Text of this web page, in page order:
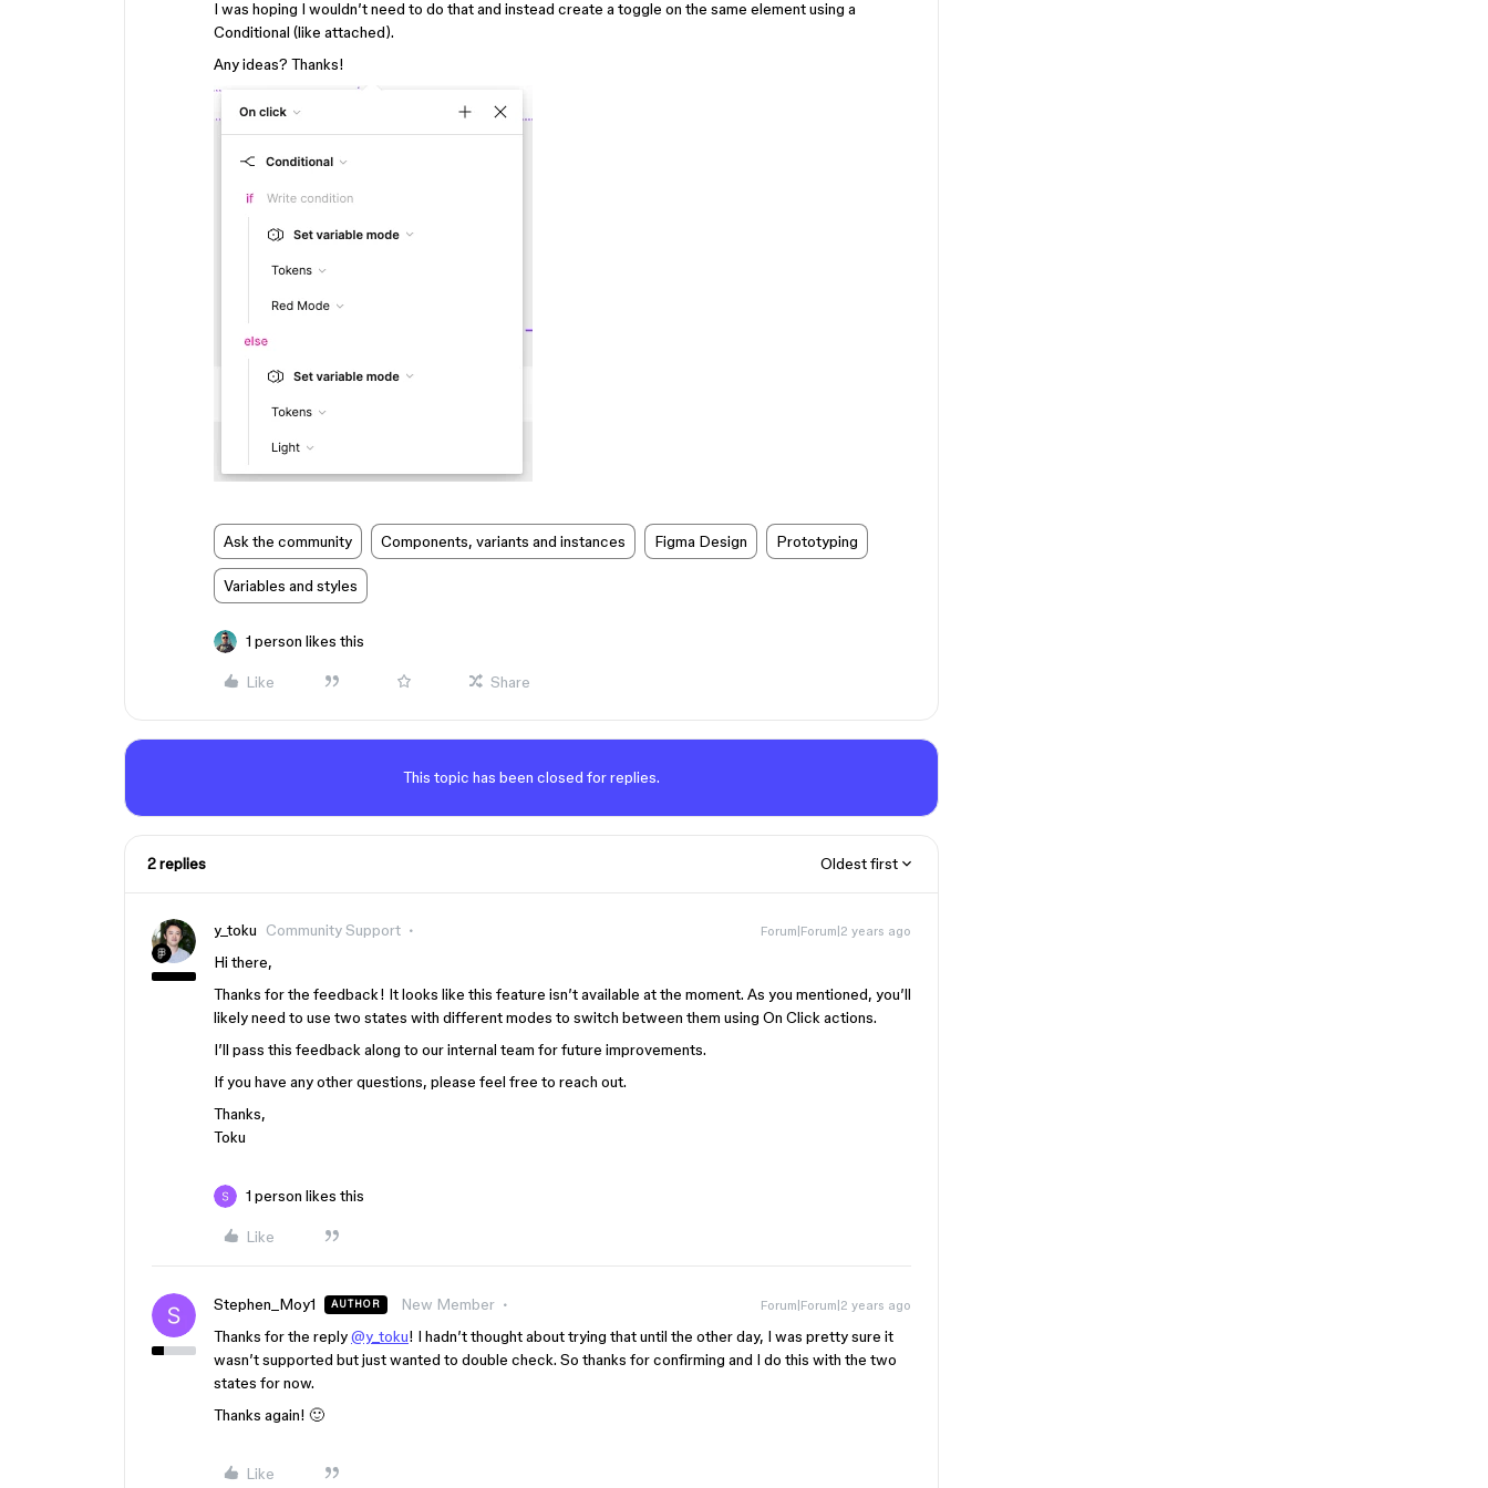
I was hoping I wouldn’t need to do that and instead create a toggle on the same element using a
Conditional (like attached).
Any ideas? Thanks!
Ask the community Components, variants and instances Figma Design Prototyping
Variables and styles
1 person likes this
Like Share
This topic has been closed for replies.
2 replies Oldest first
y_toku Community Support Forum|Forum|2 years ago
Hi there,
Thanks for the feedback! It looks like this feature isn’t available at the moment. As you mentioned, you’ll
likely need to use two states with different modes to switch between them using On Click actions.
I’ll pass this feedback along to our internal team for future improvements.
If you have any other questions, please feel free to reach out.
Thanks,
Toku
1 person likes this
Like
Stephen_Moy1 AUTHOR New Member Forum|Forum|2 years ago
Thanks for the reply@y_toku! I hadn’t thought about trying that until the other day, I was pretty sure it
wasn’t supported but just wanted to double check. So thanks for confirming and I do this with the two
states for now.
Thanks again! 🙂
Like